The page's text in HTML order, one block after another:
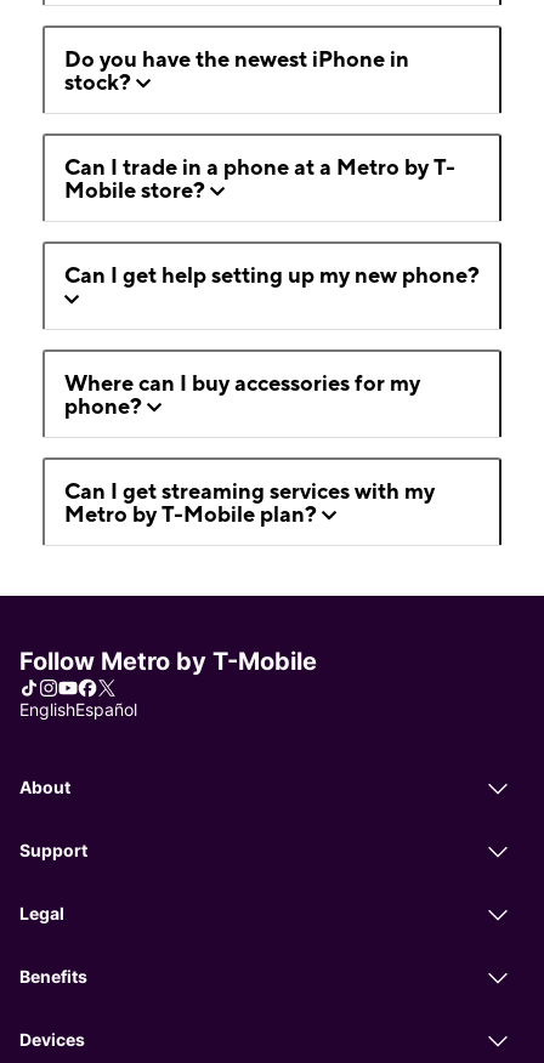
Do you have the newest iPhone in
stock?
Can I trade in a phone at a Metro by T-
Mobile store?
Can I get help setting up my new phone?
Where can I buy accessories for my
phone?
Can I get streaming services with my
Metro by T-Mobile plan?